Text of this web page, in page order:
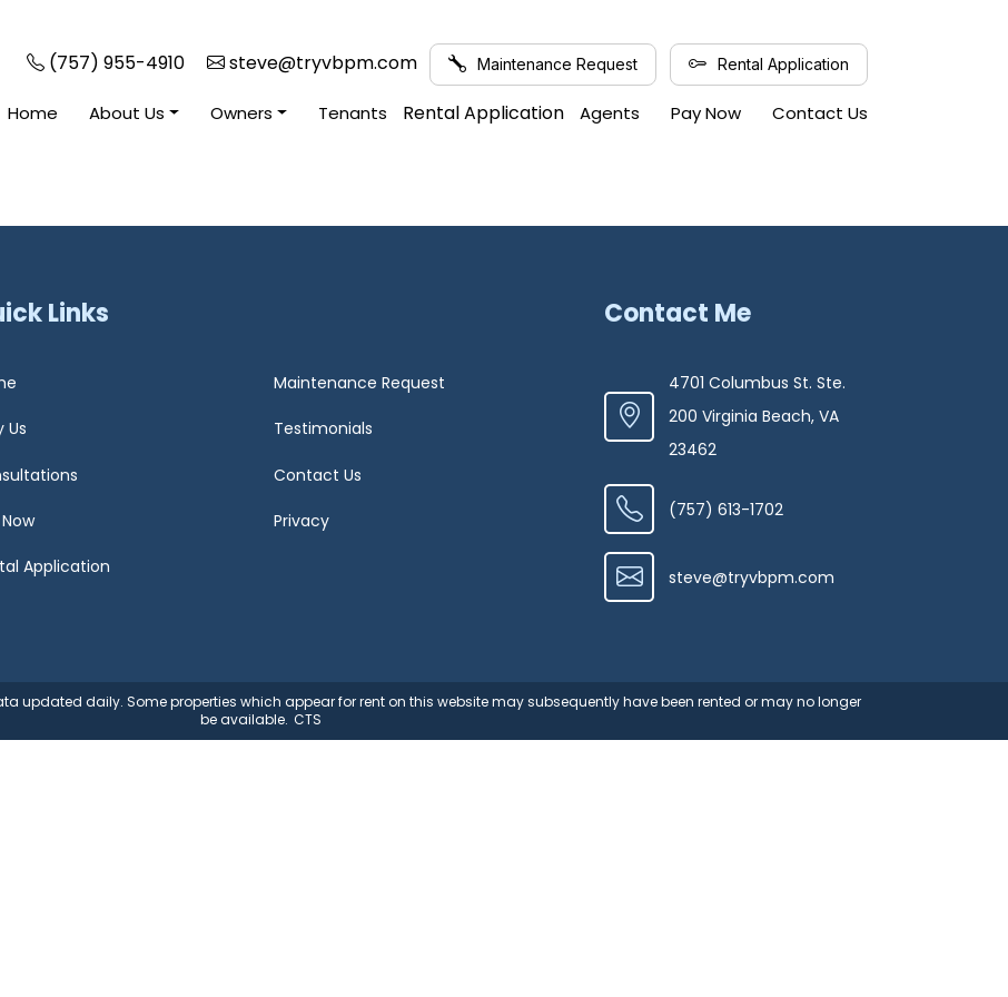
(757) 955-4910 steve@tryvbpm.com Maintenance Request Rental Application
Home About Us Owners Tenants Rental Application Agents Pay Now Contact Us
Links
Maintenance Request
Us Testimonials
Contact Us
Privacy
Application
Contact Me
4701 Columbus St. Ste.
200 Virginia Beach, VA
23462
(757) 613-1702
steve@tryvbpm.com
updated daily. Some properties which appear for rent on this website may subsequently have been rented or may no longer
be available. CTS